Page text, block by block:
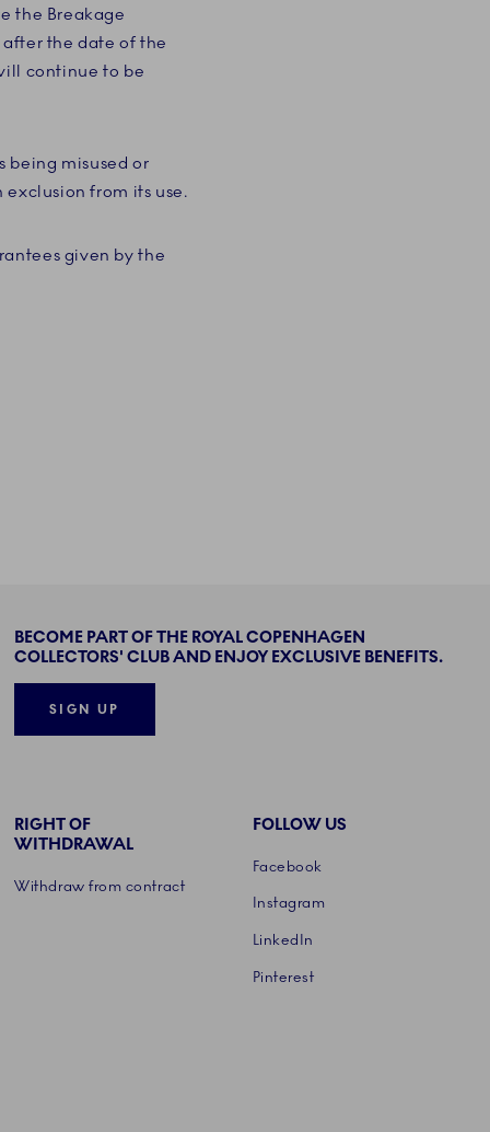
the Breakage
the date of the
continue to be
being misused or
from its use.
given by the
BECOME PART OF THE ROYAL COPENHAGEN
COLLECTORS' CLUB AND ENJOY EXCLUSIVE BENEFITS.
SIGN UP
RIGHT OF
WITHDRAWAL
Withdraw from contract
FOLLOW US
Facebook
Instagram
LinkedIn
Pinterest